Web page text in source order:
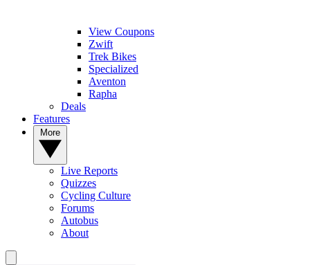
View Coupons
Zwift
Trek Bikes
Specialized
Aventon
Rapha
Deals
Features
Live Reports
Quizzes
Cycling Culture
Forums
Autobus
About